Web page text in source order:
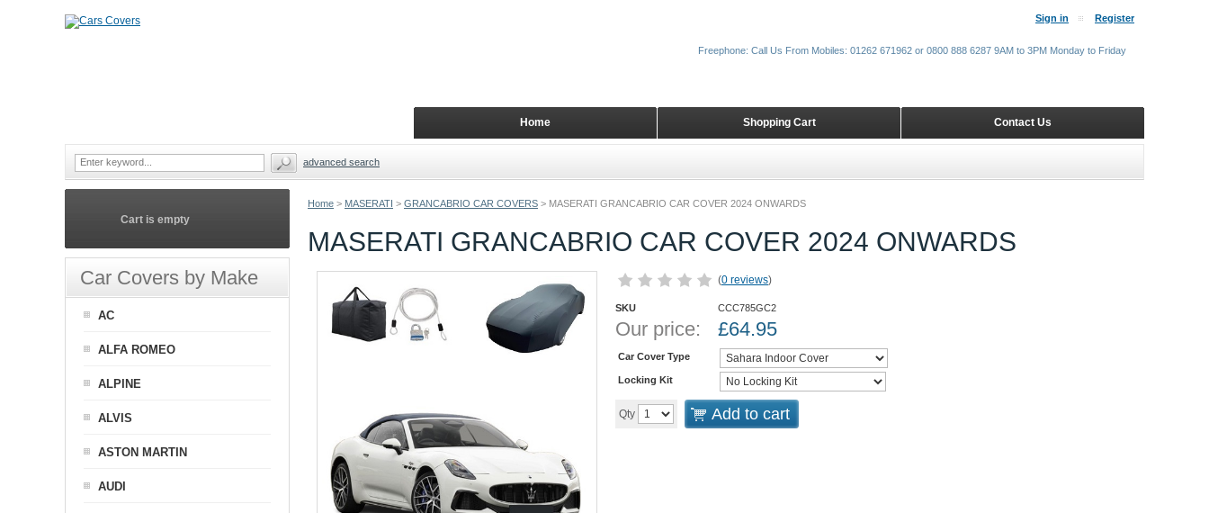
Home > MASERATI > GRANCABRIO CAR COVERS > MASERATI GRANCABRIO CAR COVER 2024 ONWARDS
MASERATI GRANCABRIO CAR COVER 2024 ONWARDS
(0 reviews)
SKU CCC785GC2
Our price: £64.95
Car Cover Type
Locking Kit
Qty Add to cart
Cart is empty
Car Covers by Make
AC
ALFA ROMEO
ALPINE
ALVIS
ASTON MARTIN
AUDI
Sign in Register
Contact Us
Shopping Cart
Home
Freephone: Call Us From Mobiles: 01262 671962 or 0800 888 6287 9AM to 3PM Monday to Friday
advanced search